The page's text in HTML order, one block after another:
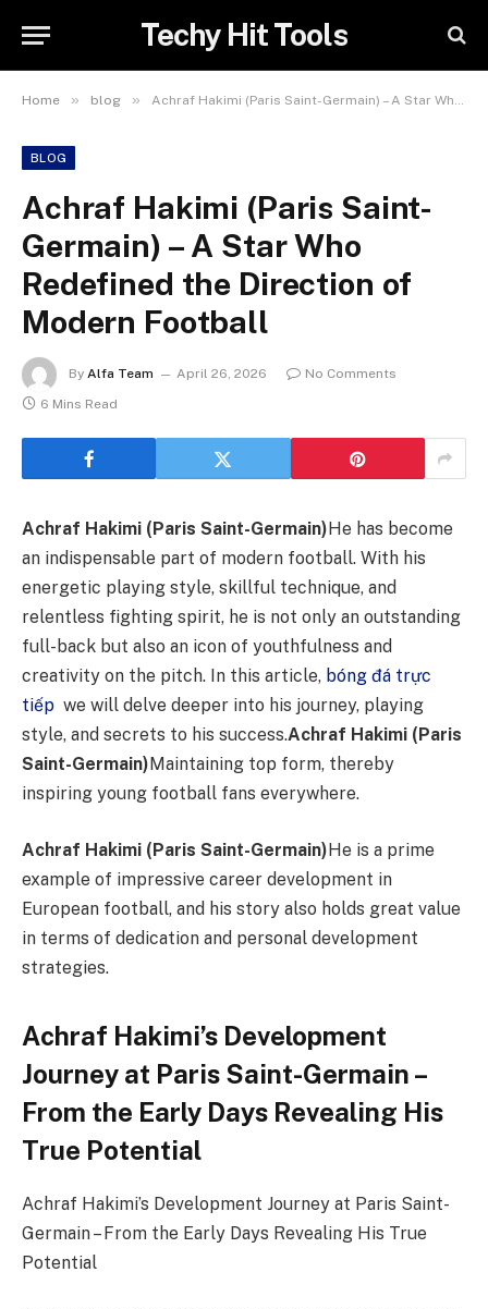
Techy Hit Tools
Home » blog » Achraf Hakimi (Paris Saint-Germain) – A Star Who Redefined the Direction of Modern Football
BLOG
Achraf Hakimi (Paris Saint-
Germain) – A Star Who
Redefined the Direction of
Modern Football
By Alfa Team April 26, 2026
No Comments
6 Mins Read
Achraf Hakimi (Paris Saint-Germain)He has become
an indispensable part of modern football. With his
energetic playing style, skillful technique, and
relentless fighting spirit, he is not only an outstanding
full-back but also an icon of youthfulness and
creativity on the pitch. In this article, bóng đá trực
tiếp we will delve deeper into his journey, playing
style, and secrets to his success.Achraf Hakimi (Paris
Saint-Germain)Maintaining top form, thereby
inspiring young football fans everywhere.
Achraf Hakimi (Paris Saint-Germain)He is a prime
example of impressive career development in
European football, and his story also holds great value
in terms of dedication and personal development
strategies.
Achraf Hakimi’s Development
Journey at Paris Saint-Germain –
From the Early Days Revealing His
True Potential
Achraf Hakimi’s Development Journey at Paris Saint-
Germain – From the Early Days Revealing His True
Potential